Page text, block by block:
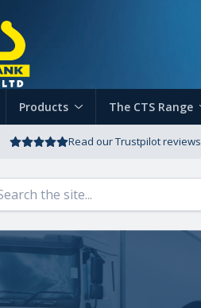
Products The CTS Range
Read our Trustpilot reviews